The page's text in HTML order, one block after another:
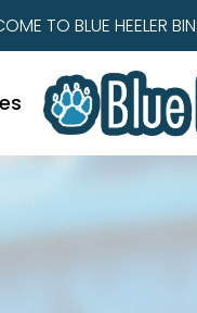
TO BLUE HEELER